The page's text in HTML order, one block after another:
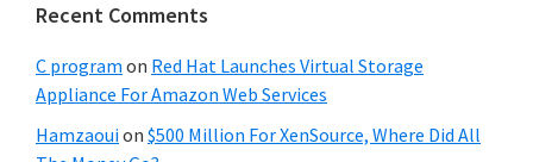
Recent Comments
C program on Red Hat Launches Virtual Storage
Appliance For Amazon Web Services
Hamzaouion $500 Million For XenSource, Where Did All